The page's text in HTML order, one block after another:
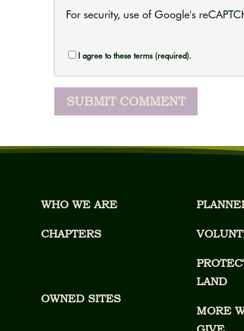
For security, use of Google's
I agree to these terms (required).
WHO WE ARE
CHAPTERS
OWNED SITES
LAND
MORE